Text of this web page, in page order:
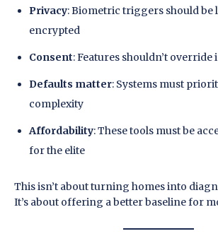
Privacy: Biometric triggers should be
encrypted
Consent: Features shouldn’t
Defaults matter: Systems must
complexity
Affordability: These tools must be
for the elite
This isn’t about turning homes into
It’s about offering a better baseline for